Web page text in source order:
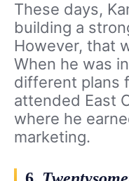
These days,
building a
However, that
When he was in
different plans
attended East
where he
marketing.